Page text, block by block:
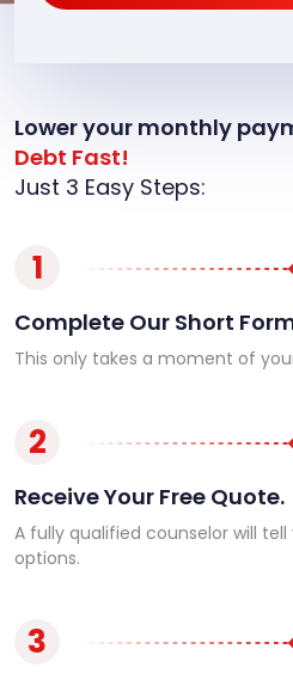
Lower your monthly
Debt Fast!
Just 3 Easy Steps:
1
Complete Our Short
This only takes a moment of
2
Receive Your Free Quote.
A fully qualified counselor will
options.
3